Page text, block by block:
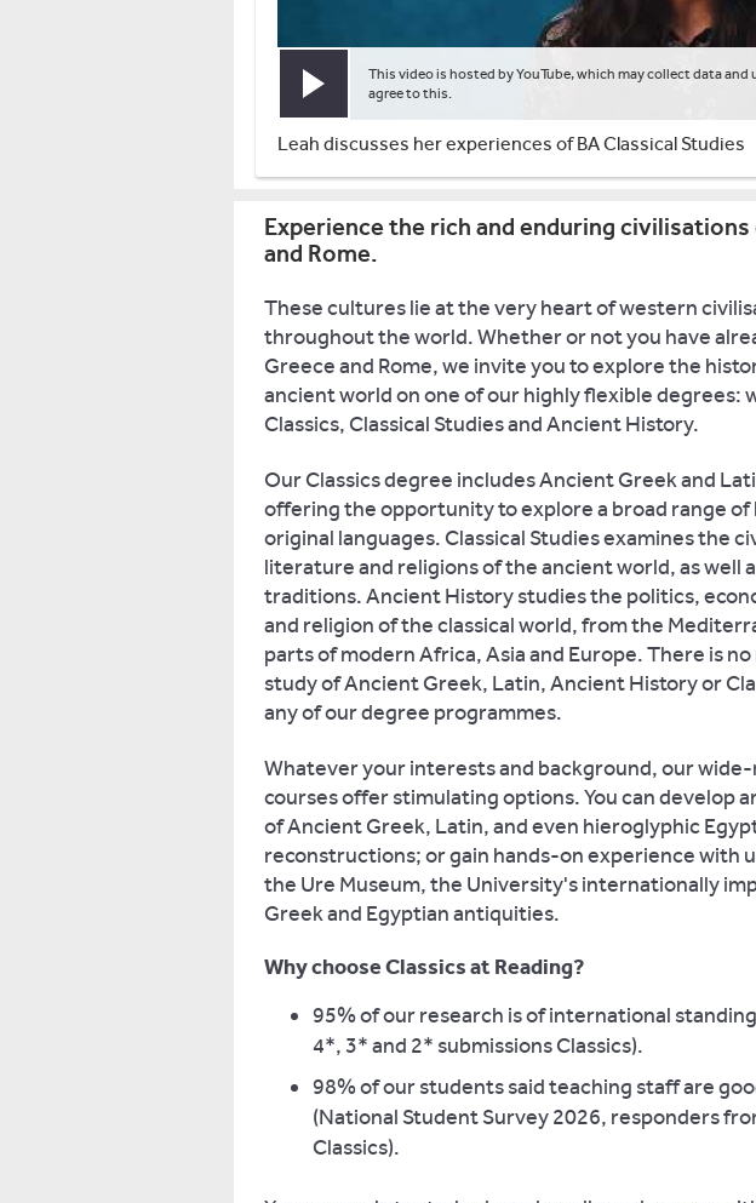
Play video
This video is hosted by YouTube, which may collect data and
agree to this.
Leah discusses her experiences of BA Classical Studies
Experience the rich and enduring
and Rome.
These cultures lie at the very heart of western
throughout the world. Whether or not you have
Greece and Rome, we invite you to explore the
ancient world on one of our highly flexible degrees:
Classics, Classical Studies and Ancient History.
Our Classics degree includes Ancient Greek and
offering the opportunity to explore a broad range
original languages. Classical Studies examines the
literature and religions of the ancient world, as well
traditions. Ancient History studies the politics,
and religion of the classical world, from the
parts of modern Africa, Asia and Europe. There is
study of Ancient Greek, Latin, Ancient History or
any of our degree programmes.
Whatever your interests and background, our
courses offer stimulating options. You can develop
of Ancient Greek, Latin, and even hieroglyphic
reconstructions; or gain hands-on experience with
the Ure Museum, the University's internationally
Greek and Egyptian antiquities.
Why choose Classics at Reading?
95% of our research is of international
4*, 3* and 2* submissions Classics).
98% of our students said teaching staff are
(National Student Survey 2026, responders
Classics).